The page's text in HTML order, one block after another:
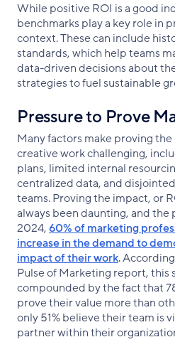
While positive ROI is a good
benchmarks play a key role in
context. These can include
standards, which help teams
data-driven decisions about
strategies to fuel sustainable
Pressure to Prove
Many factors make proving
creative work challenging,
plans, limited internal
centralized data, and
teams. Proving the impact, or
always been daunting, and the
2024,60% of marketing
increase in the demand to
impact of their work.
Pulse of Marketing report, this
compounded by the fact that
prove their value more than
only 51% believe their team is
partner within their